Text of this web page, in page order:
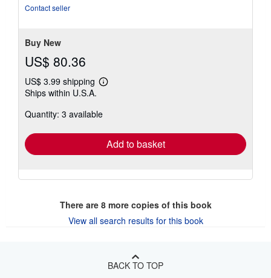
Contact seller
Buy New
US$ 80.36
US$ 3.99 shipping
Learn
shipping
Ships within U.S.A.
Quantity: 3 available
Add to basket
There are 8more copies of this book
View all search results for this book
BACK TO TOP